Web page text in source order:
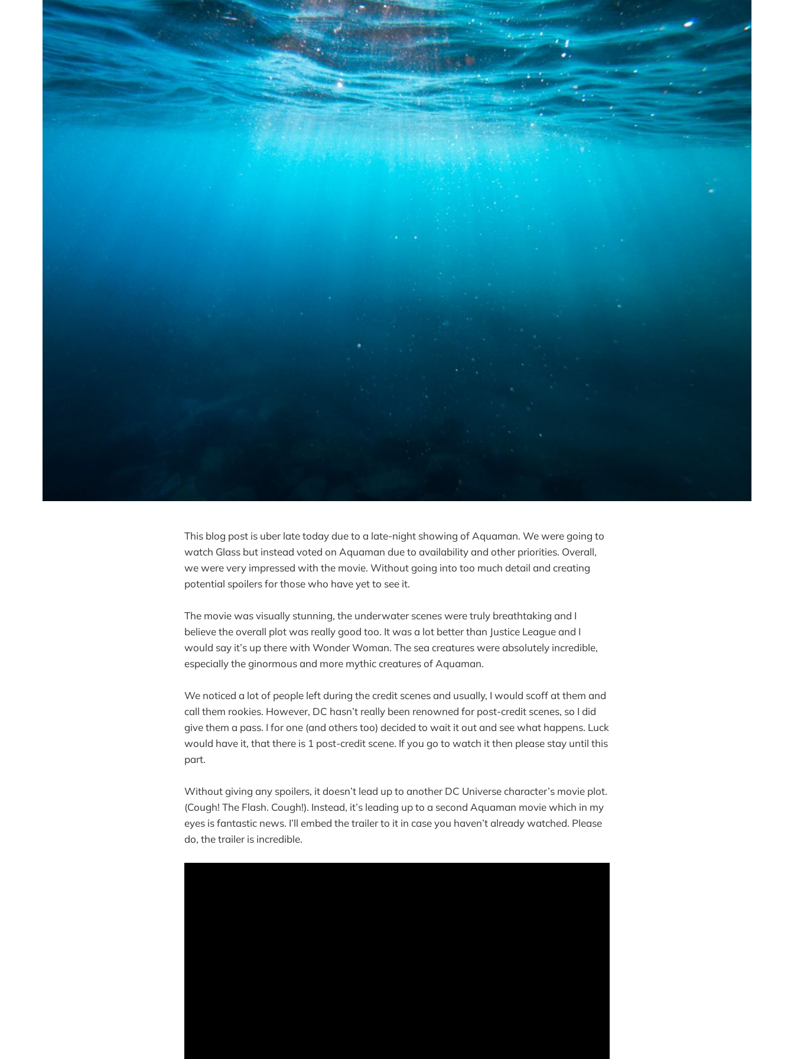
This blog post is uber late today due to a late-night showing of Aquaman. We were going to
watch Glass but instead voted on Aquaman due to availability and other priorities. Overall,
we were very impressed with the movie. Without going into too much detail and creating
potential spoilers for those who have yet to see it.
The movie was visually stunning, the underwater scenes were truly breathtaking and I
believe the overall plot was really good too. It was a lot better than Justice League and I
would say it’s up there with Wonder Woman. The sea creatures were absolutely incredible,
especially the ginormous and more mythic creatures of Aquaman.
We noticed a lot of people left during the credit scenes and usually, I would scoff at them and
call them rookies. However, DC hasn’t really been renowned for post-credit scenes, so I did
give them a pass. I for one (and others too) decided to wait it out and see what happens. Luck
would have it, that there is 1 post-credit scene. If you go to watch it then please stay until this
part.
Without giving any spoilers, it doesn’t lead up to another DC Universe character’s movie plot.
(Cough! The Flash. Cough!). Instead, it’s leading up to a second Aquaman movie which in my
eyes is fantastic news. I’ll embed the trailer to it in case you haven’t already watched. Please
do, the trailer is incredible.